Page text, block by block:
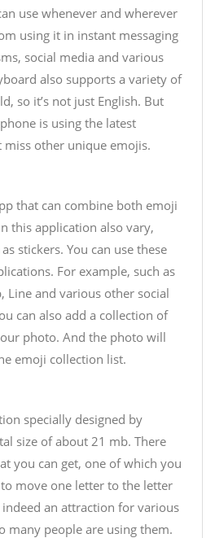
use whenever and wherever
using it in instant messaging
social media and various
also supports a variety of
so it’s not just English. But
is using the latest
miss other unique emojis.
that can combine both emoji
this application also vary,
stickers. You can use these
For example, such as
Line and various other social
can also add a collection of
photo. And the photo will
emoji collection list.
specially designed by
size of about 21 mb. There
you can get, one of which you
move one letter to the letter
an attraction for various
many people are using them.